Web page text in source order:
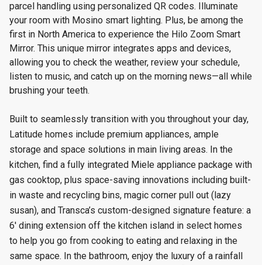
parcel handling using personalized QR codes. Illuminate
your room with Mosino smart lighting. Plus, be among the
first in North America to experience the Hilo Zoom Smart
Mirror. This unique mirror integrates apps and devices,
allowing you to check the weather, review your schedule,
listen to music, and catch up on the morning news—all while
brushing your teeth.
Built to seamlessly transition with you throughout your day,
Latitude homes include premium appliances, ample
storage and space solutions in main living areas. In the
kitchen, find a fully integrated Miele appliance package with
gas cooktop, plus space-saving innovations including built-
in waste and recycling bins, magic corner pull out (lazy
susan), and Transca’s custom-designed signature feature: a
6' dining extension off the kitchen island in select homes
to help you go from cooking to eating and relaxing in the
same space. In the bathroom, enjoy the luxury of a rainfall